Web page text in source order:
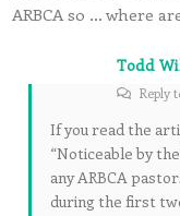
ARBCA so … where
Todd
Reply
If you read the
“Noticeable by
any ARBCA
during the first